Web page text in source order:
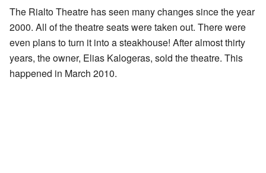
The Rialto Theatre has seen many changes since the year
2000. All of the theatre seats were taken out. There were
even plans to turn it into a steakhouse! After almost thirty
years, the owner, Elias Kalogeras, sold the theatre. This
happened in March 2010.